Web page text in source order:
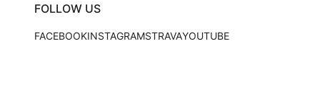
FOLLOW US
FACEBOOKINSTAGRAMSTRAVAYOUTUBE